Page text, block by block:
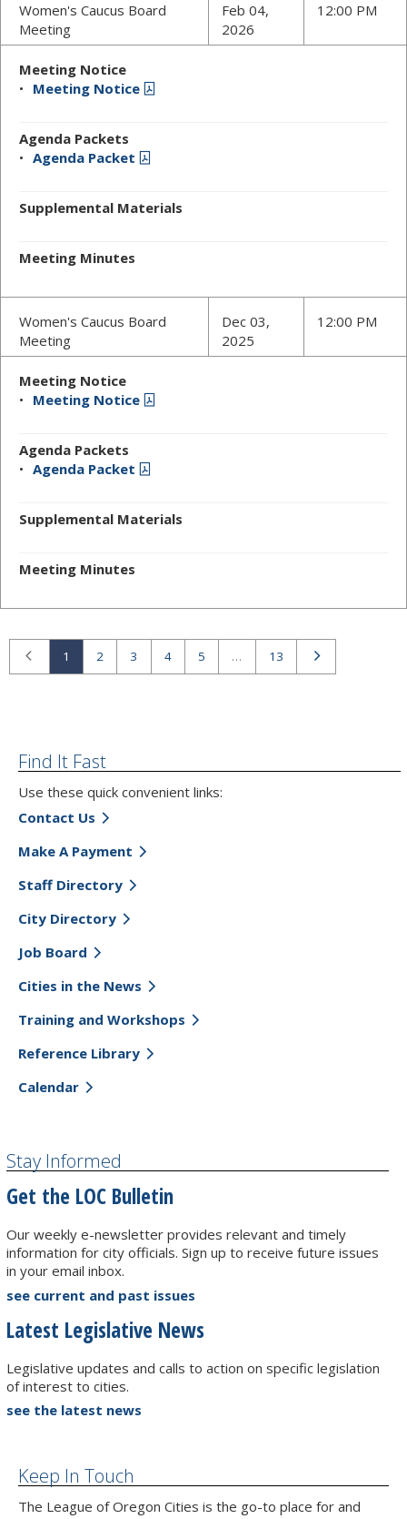
Women's Caucus Board
Meeting
Feb 04,
2026
12:00 PM
Meeting Notice
Meeting Notice
Agenda Packets
Agenda Packet
Supplemental Materials
Meeting Minutes
Women's Caucus Board
Meeting
Dec 03,
2025
12:00 PM
Meeting Notice
Meeting Notice
Agenda Packets
Agenda Packet
Supplemental Materials
Meeting Minutes
Previous
1 2 3 4 5 … 13
Find It Fast
Use these quick convenient links:
Contact Us
Make A Payment
Staff Directory
City Directory
Job Board
Cities in the News
Training and Workshops
Reference Library
Calendar
Stay Informed
Get the LOC Bulletin
Our weekly e-newsletter provides relevant and timely
information for city officials. Sign up to receive future issues
in your email inbox.
see current and past issues
Latest Legislative News
Legislative updates and calls to action on specific legislation
of interest to cities.
see the latest news
Keep In Touch
The League of Oregon Cities is the go-to place for and